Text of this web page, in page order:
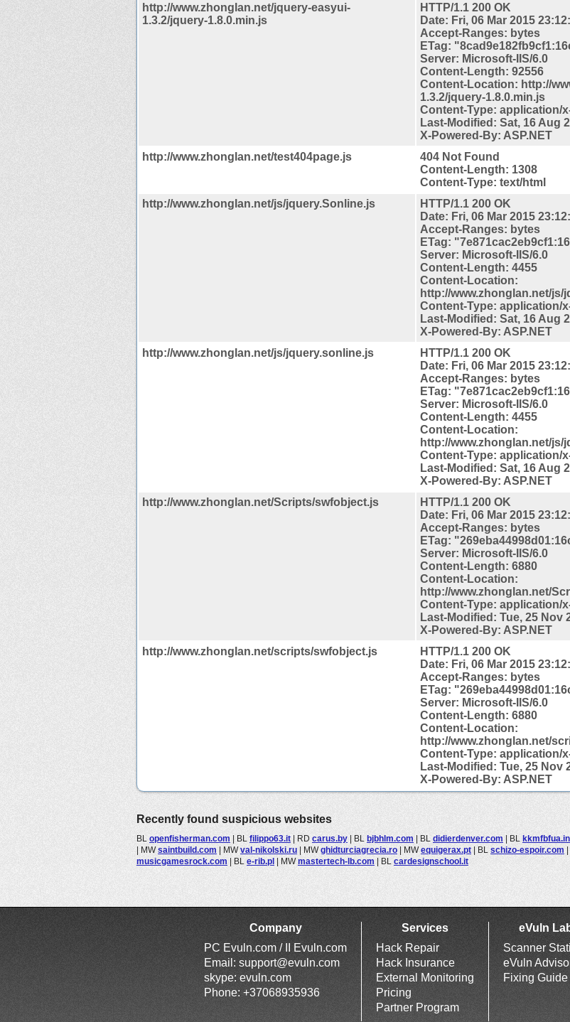
http://www.zhonglan.net/jquery-easyui-
1.3.2/jquery-1.8.0.min.js
HTTP/1.1 200 OK
Date: Fri, 06 Mar 2015
Accept-Ranges: bytes
ETag:
Server: Microsoft-IIS/6.0
Content-Length: 92556
Content-Location: http://
1.3.2/jquery-1.8.0.min.js
Content-Type: application/
Last-Modified: Sat, 16 Aug
X-Powered-By: ASP.NET
http://www.zhonglan.net/test404page.js
404 Not Found
Content-Length: 1308
Content-Type: text/html
http://www.zhonglan.net/js/jquery.Sonline.js
HTTP/1.1 200 OK
Date: Fri, 06 Mar 2015
Accept-Ranges: bytes
ETag:
Server: Microsoft-IIS/6.0
Content-Length: 4455
Content-Location:
http://www.zhonglan.net/js/
Content-Type: application/
Last-Modified: Sat, 16 Aug
X-Powered-By: ASP.NET
http://www.zhonglan.net/js/jquery.sonline.js
HTTP/1.1 200 OK
Date: Fri, 06 Mar 2015
Accept-Ranges: bytes
ETag:
Server: Microsoft-IIS/6.0
Content-Length: 4455
Content-Location:
http://www.zhonglan.net/js/
Content-Type: application/
Last-Modified: Sat, 16 Aug
X-Powered-By: ASP.NET
http://www.zhonglan.net/Scripts/swfobject.js
HTTP/1.1 200 OK
Date: Fri, 06 Mar 2015
Accept-Ranges: bytes
ETag:
Server: Microsoft-IIS/6.0
Content-Length: 6880
Content-Location:
http://www.zhonglan.net/
Content-Type: application/
Last-Modified: Tue, 25 Nov
X-Powered-By: ASP.NET
http://www.zhonglan.net/scripts/swfobject.js
HTTP/1.1 200 OK
Date: Fri, 06 Mar 2015
Accept-Ranges: bytes
ETag:
Server: Microsoft-IIS/6.0
Content-Length: 6880
Content-Location:
http://www.zhonglan.net/
Content-Type: application/
Last-Modified: Tue, 25 Nov
X-Powered-By: ASP.NET
Recently found suspicious websites
BL openfisherman.com | BL filippo63.it | RD carus.by | BL bjbhlm.com | BL didierdenver.com | BL
| MWsaintbuild.com | MWval-nikolski.ru | MWghidturciagrecia.ro | MWequigerax.pt | BL schizo-espoir.com |
musicgamesrock.com | BL e-rib.pl | MWmastertech-lb.com | BL cardesignschool.it
Company
PC Evuln.com / II Evuln.com
Email: support@evuln.com
skype: evuln.com
Phone: +37068935936
Services
Hack Repair
Hack Insurance
External Monitoring
Pricing
Partner Program
eVuln
Scanner
eVuln
Fixing Guide